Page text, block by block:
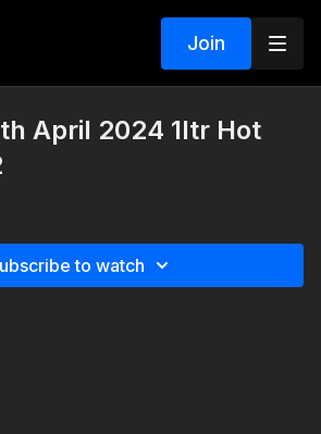
Join
April 2024 1ltr Hot
to watch